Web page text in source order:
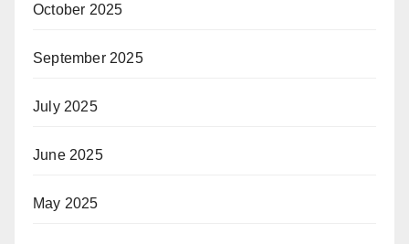
October 2025
September 2025
July 2025
June 2025
May 2025